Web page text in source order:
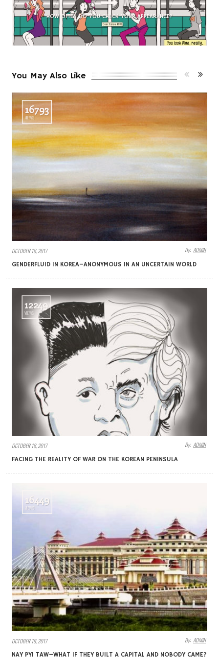
HOW OFTEN DOYOUCHECK YOUR APPEARANCE?
You May Also Like
16793
VIEWS
OCTOBER 18, 2017 By: ADMIN
GENDERFLUID IN KOREA–ANONYMOUS IN AN UNCERTAIN WORLD
12249
VIEWS
OCTOBER 18, 2017 By: ADMIN
FACING THE REALITY OF WAR ON THE KOREAN PENINSULA
16449
VIEWS
OCTOBER 18, 2017 By: ADMIN
NAY PYI TAW–WHAT IF THEY BUILT A CAPITAL AND NOBODY CAME?